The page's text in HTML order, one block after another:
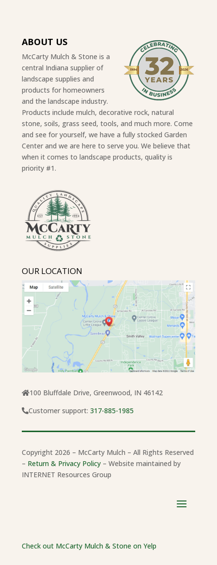
ABOUT US
McCarty Mulch & Stone is a
central Indiana supplier of
landscape supplies and
products for homeowners
and the landscape industry.
Products include mulch, decorative rock, natural
stone, soils, grass seed, tools, and much more. Come
and see for yourself, we have a fully stocked Garden
Center and we are here to serve you. We believe that
when it comes to landscape products, quality is
priority #1.
OUR LOCATION
100 Bluffdale Drive, Greenwood, IN 46142
Customer support: 317-885-1985
Copyright 2026 – McCarty Mulch – All Rights Reserved
– Return & Privacy Policy – Website maintained by
INTERNET Resources Group
Check out McCarty Mulch & Stone on Yelp